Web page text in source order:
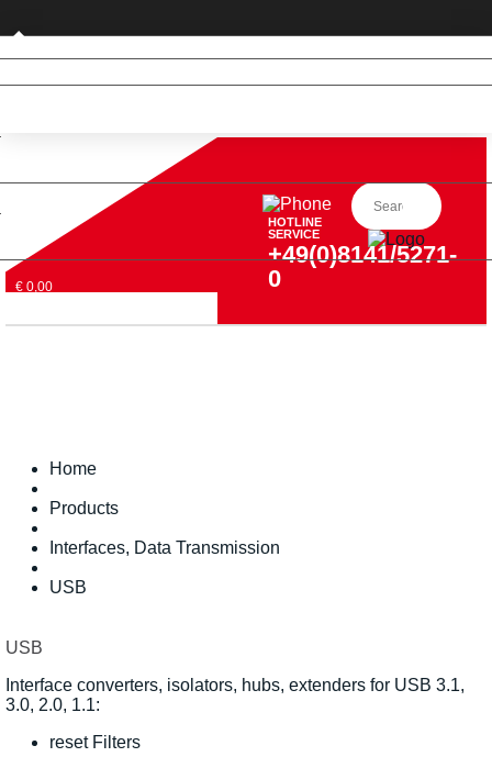
Private customer (DE only)
€ 0,00
HOTLINE
SERVICE
+49(0)8141/5271-
0
Home
Products
Interfaces, Data Transmission
USB
USB
Interface converters, isolators, hubs, extenders for USB 3.1,
3.0, 2.0, 1.1:
reset Filters